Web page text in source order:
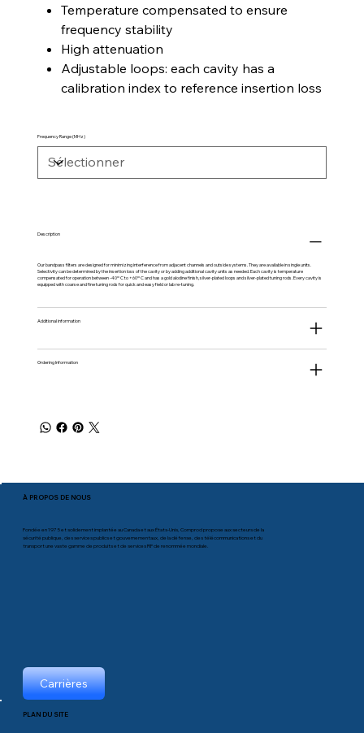
Temperature compensated to ensure
frequency stability
High attenuation
Adjustable loops: each cavity has a
calibration index to reference insertion loss
Frequency Range (MHz)
Description
Our bandpass filters are designed for minimizing interference from adjacent channels and outside systems. They are available in single units.
Selectivity can be determined by the insertion loss of the cavity or by adding additional cavity units as needed. Each cavity is temperature
compensated for operation between -40º C to +60º C and has a gold alodine finish, silver-plated loops and silver-plated tuning rods. Every cavity is
equipped with coarse and fine tuning rods for quick and easy field or lab re-tuning.
Additional information
Ordering Information
À PROPOS DE NOUS
Fondée en 1975 et solidement implantée au Canada et aux États-Unis, Comprod propose aux secteurs de la
sécurité publique, des services publics et gouvernementaux, de la défense, des télécommunications et du
transport une vaste gamme de produits et de services RF de renommée mondiale.
Carrières
PLAN DU SITE